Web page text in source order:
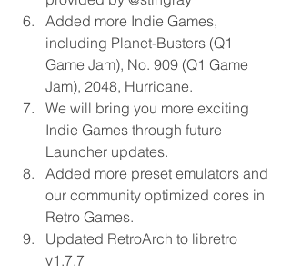
Added more Indie Games,
including Planet-Busters (Q1
Game Jam), No. 909 (Q1 Game
Jam), 2048, Hurricane.
We will bring you more exciting
Indie Games through future
Launcher updates.
Added more preset emulators and
our community optimized cores in
Retro Games.
Updated RetroArch to libretro
v1.7.7